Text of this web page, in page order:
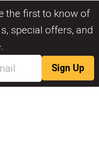
the first to know of
special offers, and